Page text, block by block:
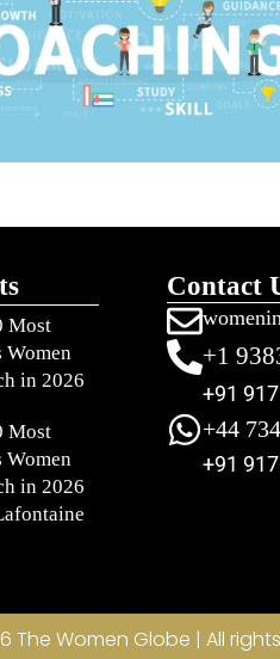
Most
Women
in 2026
Most
Women
in 2026
Contact
+1
+91
+44
+91
The Women Globe | All